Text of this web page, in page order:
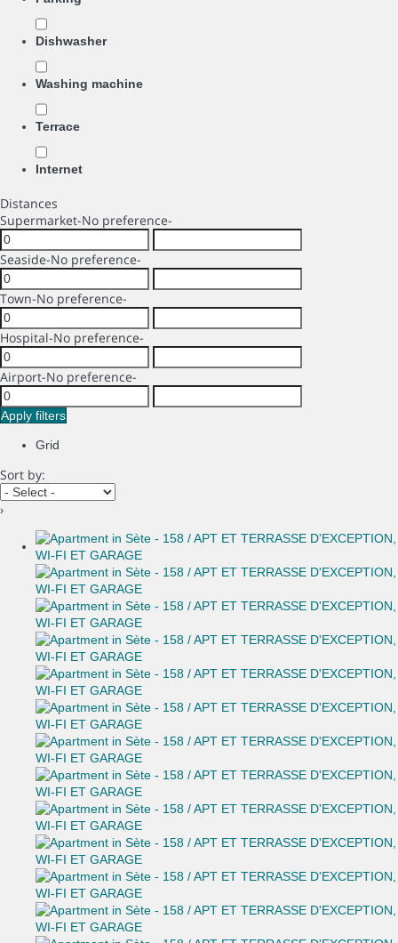
Dishwasher
Washing machine
Terrace
Internet
Distances
Supermarket-No preference-
Seaside-No preference-
Town-No preference-
Hospital-No preference-
Airport-No preference-
Apply filters
Grid
Sort by:
›